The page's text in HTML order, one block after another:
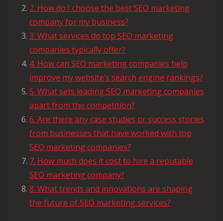
2. How do I choose the best SEO marketing
company for my business?
3. What services do top SEO marketing
companies typically offer?
4. How can SEO marketing companies help
improve my website’s search engine rankings?
5. What sets leading SEO marketing companies
apart from the competition?
6. Are there any case studies or success stories
from businesses that have worked with top
SEO marketing companies?
7. How much does it cost to hire a reputable
SEO marketing company?
8. What trends and innovations are shaping
the future of SEO marketing services?